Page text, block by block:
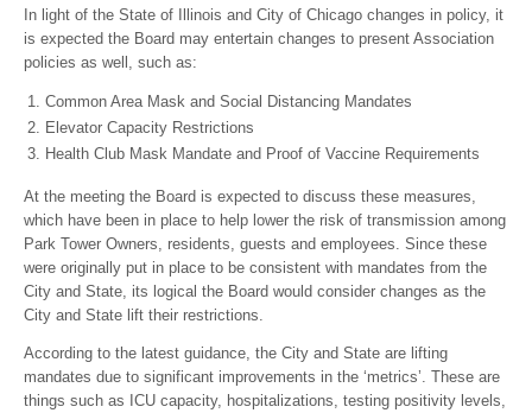
In light of the State of Illinois and City of Chicago changes in policy, it
is expected the Board may entertain changes to present Association
policies as well, such as:
Common Area Mask and Social Distancing Mandates
Elevator Capacity Restrictions
Health Club Mask Mandate and Proof of Vaccine Requirements
At the meeting the Board is expected to discuss these measures,
which have been in place to help lower the risk of transmission among
Park Tower Owners, residents, guests and employees. Since these
were originally put in place to be consistent with mandates from the
City and State, its logical the Board would consider changes as the
City and State lift their restrictions.
According to the latest guidance, the City and State are lifting
mandates due to significant improvements in the ‘metrics’. These are
things such as ICU capacity, hospitalizations, testing positivity levels,